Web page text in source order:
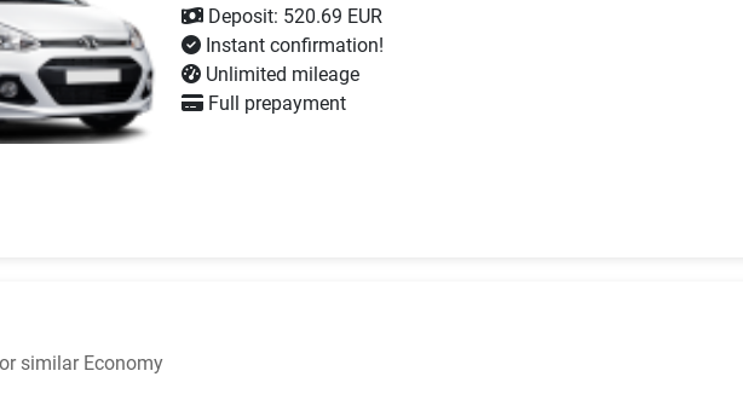
Deposit: 520.69 EUR
Instant confirmation!
Unlimited mileage
Full prepayment
or similar Economy